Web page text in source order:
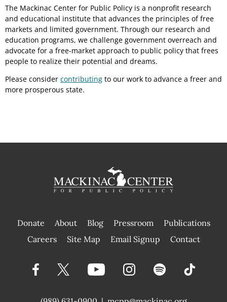
The Mackinac Center for Public Policy is a nonprofit research
and educational institute that advances the principles of free
markets and limited government. Through our research and
education programs, we challenge government overreach and
advocate for a free-market approach to public policy that frees
people to realize their potential and dreams.
Please consider contributing to our work to advance a freer and
more prosperous state.
Donate About Blog Pressroom
Publications
|
Careers Site Map Email Signup Contact